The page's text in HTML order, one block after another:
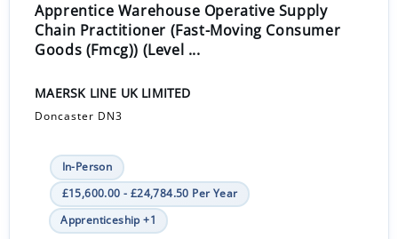
Apprentice Warehouse Operative Supply
Chain Practitioner (Fast-Moving Consumer
Goods (Fmcg)) (Level ...
MAERSK LINE UK LIMITED
Doncaster DN3
In-Person
£15,600.00 - £24,784.50 Per Year
Apprenticeship +1